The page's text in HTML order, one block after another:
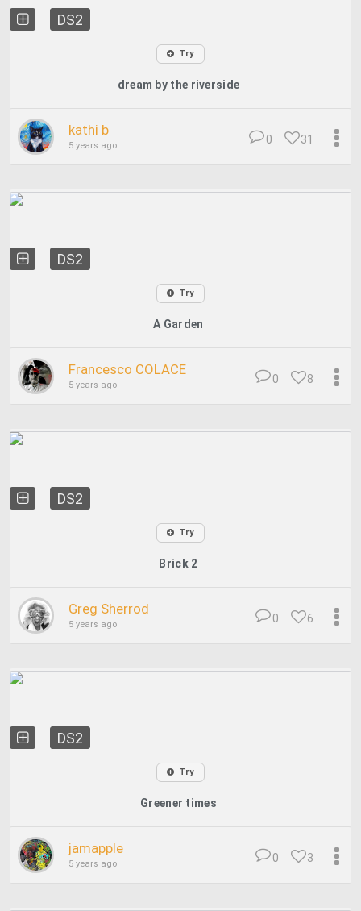
DS2
Try
dream by the riverside
kathi b
5 years ago 31
0
DS2
Try
A Garden
Francesco COLACE
5 years ago 8
0
DS2
Try
Brick 2
Greg Sherrod
5 years ago 6
0
DS2
Try
Greener times
jamapple
5 years ago 3
0